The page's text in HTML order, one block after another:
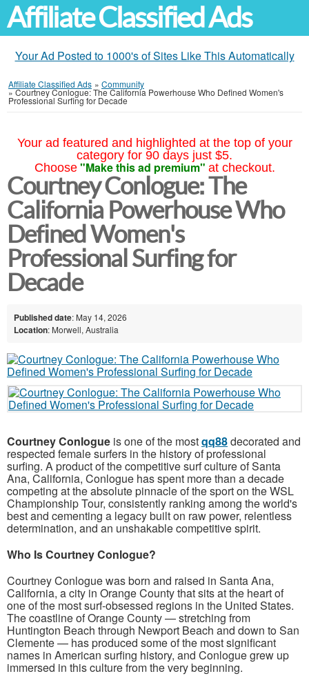
Affiliate Classified Ads
Your Ad Posted to 1000's of Sites Like This Automatically
Affiliate Classified Ads » Community
»Courtney Conlogue: The California Powerhouse Who Defined Women's
Professional Surfing for Decade
Your ad featured and highlighted at the top of your
category for 90 days just $5.
Choose "Make this ad premium" at checkout.
Courtney Conlogue: The
California Powerhouse Who
Defined Women's
Professional Surfing for
Decade
Published date: May 14, 2026
Location: Morwell, Australia
Courtney Conlogue is one of the mostqq88decorated and
respected female surfers in the history of professional
surfing. A product of the competitive surf culture of Santa
Ana, California, Conlogue has spent more than a decade
competing at the absolute pinnacle of the sport on the WSL
Championship Tour, consistently ranking among the world's
best and cementing a legacy built on raw power, relentless
determination, and an unshakable competitive spirit.
Who Is Courtney Conlogue?
Courtney Conlogue was born and raised in Santa Ana,
California, a city in Orange County that sits at the heart of
one of the most surf-obsessed regions in the United States.
The coastline of Orange County — stretching from
Huntington Beach through Newport Beach and down to San
Clemente — has produced some of the most significant
names in American surfing history, and Conlogue grew up
immersed in this culture from the very beginning.